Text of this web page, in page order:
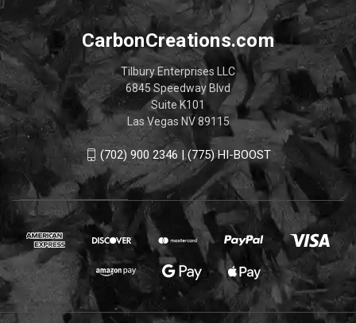
CarbonCreations.com
Tilbury Enterprises LLC
6845 Speedway Blvd
Suite K101
Las Vegas NV 89115
(702) 900 2346 | (775) HI-BOOST